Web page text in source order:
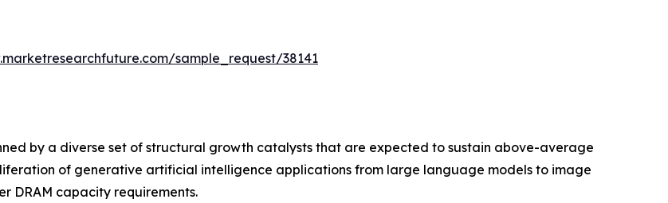
sample_request/38141
by a diverse set of structural growth catalysts that are expected to sustain above-average
of generative artificial intelligence applications from large language models to image
DRAM capacity requirements.